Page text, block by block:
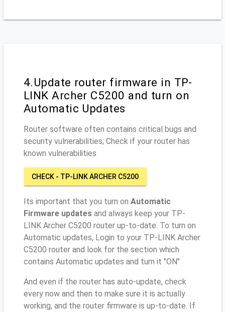
4.Update router firmware in TP-
LINK Archer C5200 and turn on
Automatic Updates
Router software often contains critical bugs and
security vulnerabilities; Check if your router has
known vulnerabilities
CHECK - TP-LINK ARCHER C5200
Its important that you turn on Automatic
Firmware updates and always keep your TP-
LINK Archer C5200 router up-to-date. To turn on
Automatic updates, Login to your TP-LINK Archer
C5200 router and look for the section which
contains Automatic updates and turn it "ON"
And even if the router has auto-update, check
every now and then to make sure it is actually
working, and the router firmware is up-to-date. If